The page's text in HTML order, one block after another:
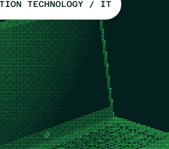
TECHNOLOGY / IT